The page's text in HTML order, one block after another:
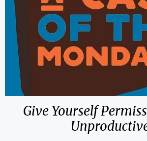
Give Yourself